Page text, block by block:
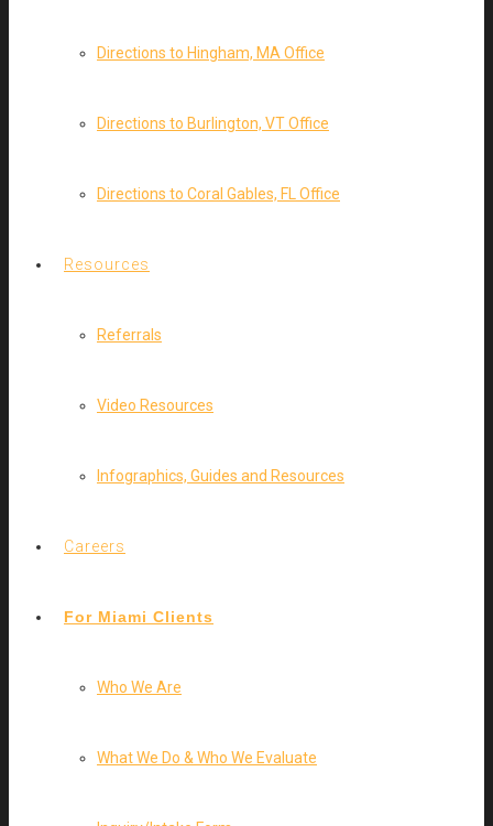
Directions to Hingham, MA Office
Directions to Burlington, VT Office
Directions to Coral Gables, FL Office
Resources
Referrals
Video Resources
Infographics, Guides and Resources
Careers
For Miami Clients
Who We Are
What We Do & Who We Evaluate